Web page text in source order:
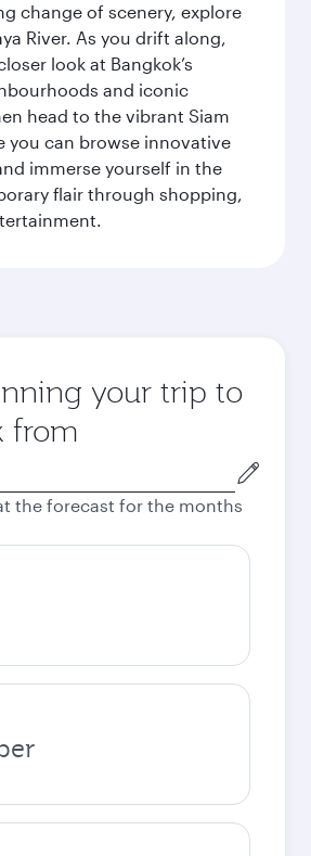
change of scenery, explore
River. As you drift along,
look at Bangkok’s
and iconic
head to the vibrant Siam
you can browse innovative
immerse yourself in the
flair through shopping,
your trip to
from
the forecast for the months